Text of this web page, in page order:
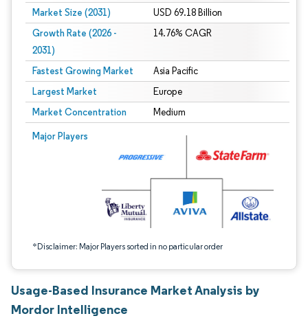
Market Size (2031) USD 69.18 Billion
Growth Rate (2026 -
2031)
14.76% CAGR
Fastest Growing Market Asia Pacific
Largest Market Europe
Market Concentration Medium
Major Players
*Disclaimer: Major Players sorted in no particular order
Image © Mordor Intelligence. Reuse requires attribution under CC BY 4.0.
Usage-Based Insurance Market Analysis by
Mordor Intelligence